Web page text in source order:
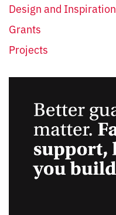
Design and Inspiration
Grants
Projects